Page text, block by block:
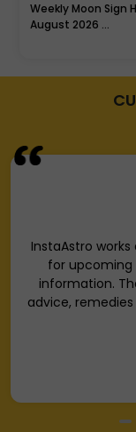
Weekly Moon Sign
August 2026 ...
This app is just
helped me and
astrologers at
gave me the